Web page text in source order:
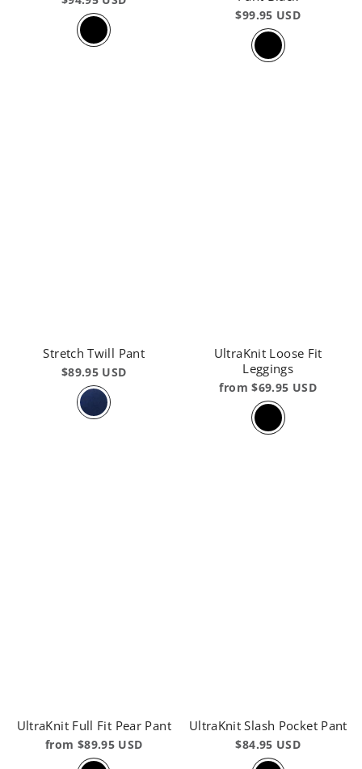
$99.95 USD
Stretch Twill Pant
$89.95 USD
UltraKnit Loose Fit
Leggings
from $69.95 USD
UltraKnit Full Fit Pear Pant
from $89.95 USD
UltraKnit Slash Pocket Pant
$84.95 USD